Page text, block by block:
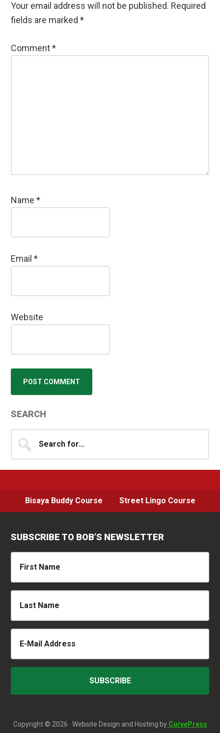
Your email address will not be published. Required
fields are marked*
Comment*
Name*
Email*
Website
Primary
Sidebar
SEARCH
for...
Bisaya Buddy Course Street Lingo Course
SUBSCRIBE TO BOB’S NEWSLETTER
Copyright © 2026 · Website Design and Hosting byCurvePress